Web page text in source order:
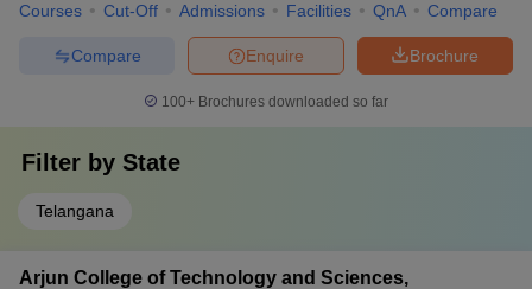
Courses Cut-Off Admissions Facilities QnA Compare
Brochure
Enquire
Compare
100+ Brochures downloaded so far
Filter by State
Telangana
Arjun College of Technology and Sciences,